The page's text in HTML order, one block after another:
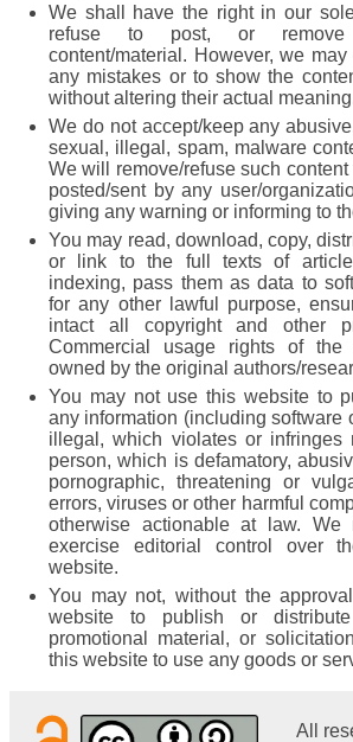
We shall have the right in our
refuse to post, or remove
content/material. However, we
any mistakes or to show the
without altering their actual
We do not accept/keep any
sexual, illegal, spam, malware
We will remove/refuse such
posted/sent by any user/
giving any warning or informing to
You may read, download, copy,
or link to the full texts of
indexing, pass them as data to
for any other lawful purpose,
intact all copyright and other
Commercial usage rights of the
owned by the original authors/
You may not use this website to
any information (including software
illegal, which violates or infringes
person, which is defamatory,
pornographic, threatening or
errors, viruses or other harmful
otherwise actionable at law. We
exercise editorial control over
website.
You may not, without the
website to publish or
promotional material, or
this website to use any goods or
All